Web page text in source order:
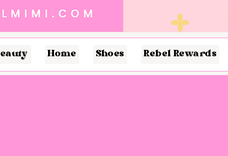
Home Shoes Rebel Rewards